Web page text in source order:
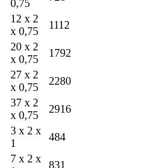
0,75
12 x 2
x 0,75
1112
20 x 2
x 0,75
1792
27 x 2
x 0,75
2280
37 x 2
x 0,75
2916
3 x 2 x
1
484
7 x 2 x
831